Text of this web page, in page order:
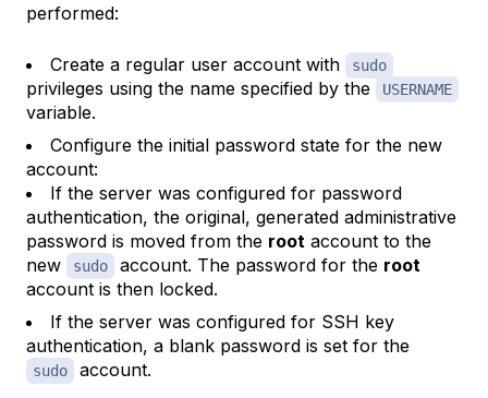
performed:
Create a regular user account with sudo
privileges using the name specified by the USERNAME
variable.
Configure the initial password state for the new
account:
If the server was configured for password
authentication, the original, generated administrative
password is moved from the root account to the
new
sudo account. The password for the root
account is then locked.
If the server was configured for SSH key
authentication, a blank password is set for the
sudo account.